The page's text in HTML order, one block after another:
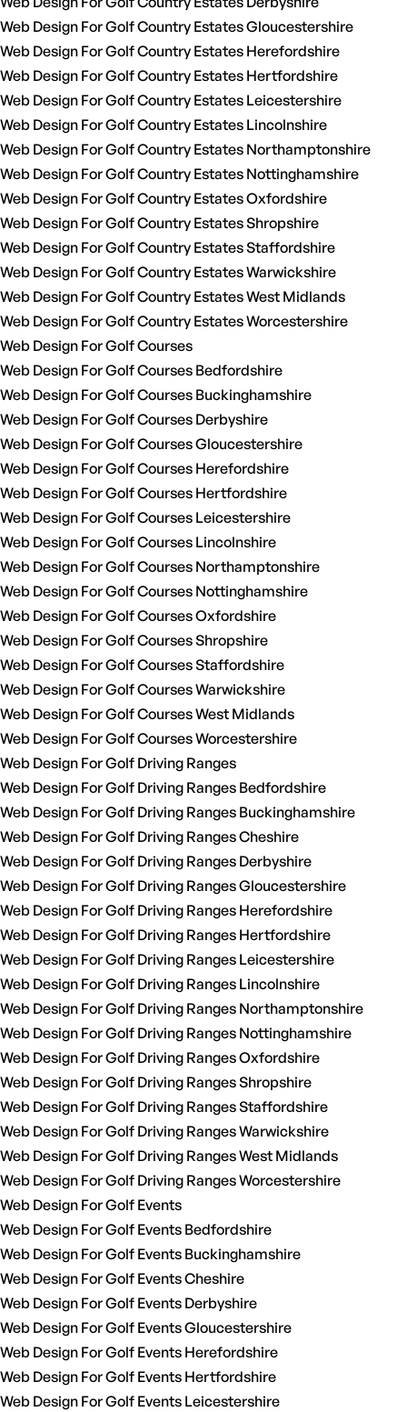
Web Design For Golf Country Estates Gloucestershire
Web Design For Golf Country Estates Herefordshire
Web Design For Golf Country Estates Hertfordshire
Web Design For Golf Country Estates Leicestershire
Web Design For Golf Country Estates Lincolnshire
Web Design For Golf Country Estates Northamptonshire
Web Design For Golf Country Estates Nottinghamshire
Web Design For Golf Country Estates Oxfordshire
Web Design For Golf Country Estates Shropshire
Web Design For Golf Country Estates Staffordshire
Web Design For Golf Country Estates Warwickshire
Web Design For Golf Country Estates West Midlands
Web Design For Golf Country Estates Worcestershire
Web Design For Golf Courses
Web Design For Golf Courses Bedfordshire
Web Design For Golf Courses Buckinghamshire
Web Design For Golf Courses Derbyshire
Web Design For Golf Courses Gloucestershire
Web Design For Golf Courses Herefordshire
Web Design For Golf Courses Hertfordshire
Web Design For Golf Courses Leicestershire
Web Design For Golf Courses Lincolnshire
Web Design For Golf Courses Northamptonshire
Web Design For Golf Courses Nottinghamshire
Web Design For Golf Courses Oxfordshire
Web Design For Golf Courses Shropshire
Web Design For Golf Courses Staffordshire
Web Design For Golf Courses Warwickshire
Web Design For Golf Courses West Midlands
Web Design For Golf Courses Worcestershire
Web Design For Golf Driving Ranges
Web Design For Golf Driving Ranges Bedfordshire
Web Design For Golf Driving Ranges Buckinghamshire
Web Design For Golf Driving Ranges Cheshire
Web Design For Golf Driving Ranges Derbyshire
Web Design For Golf Driving Ranges Gloucestershire
Web Design For Golf Driving Ranges Herefordshire
Web Design For Golf Driving Ranges Hertfordshire
Web Design For Golf Driving Ranges Leicestershire
Web Design For Golf Driving Ranges Lincolnshire
Web Design For Golf Driving Ranges Northamptonshire
Web Design For Golf Driving Ranges Nottinghamshire
Web Design For Golf Driving Ranges Oxfordshire
Web Design For Golf Driving Ranges Shropshire
Web Design For Golf Driving Ranges Staffordshire
Web Design For Golf Driving Ranges Warwickshire
Web Design For Golf Driving Ranges West Midlands
Web Design For Golf Driving Ranges Worcestershire
Web Design For Golf Events
Web Design For Golf Events Bedfordshire
Web Design For Golf Events Buckinghamshire
Web Design For Golf Events Cheshire
Web Design For Golf Events Derbyshire
Web Design For Golf Events Gloucestershire
Web Design For Golf Events Herefordshire
Web Design For Golf Events Hertfordshire
Web Design For Golf Events Leicestershire